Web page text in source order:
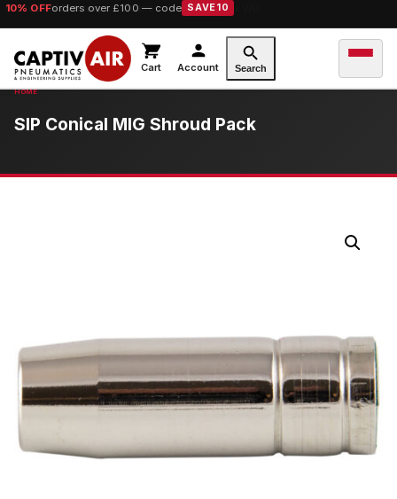
10% OFForders over £100 — code SAVE10
Cart Account Search
SIP Conical MIG Shroud Pack